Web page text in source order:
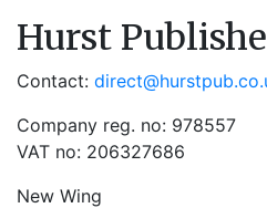
Hurst
Contact:
Company reg. no: 978557
VAT no: 206327686
New Wing